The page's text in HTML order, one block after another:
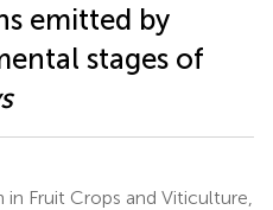
emitted by
stages of
Fruit Crops and Viticulture,